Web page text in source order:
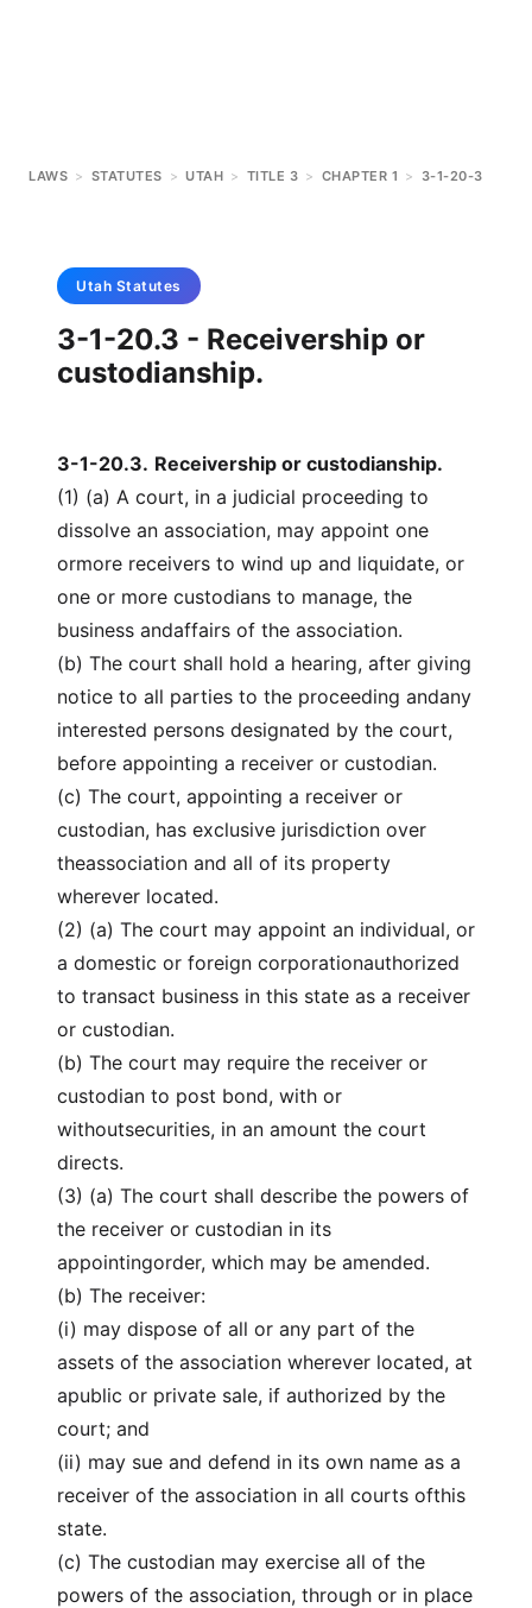
LAWS > STATUTES > UTAH > TITLE 3 > CHAPTER 1 > 3-1-20-3
Utah Statutes
3-1-20.3 - Receivership or
custodianship.
3-1-20.3. Receivership or custodianship.
(1) (a) A court, in a judicial proceeding to
dissolve an association, may appoint one
ormore receivers to wind up and liquidate, or
one or more custodians to manage, the
business andaffairs of the association.
(b) The court shall hold a hearing, after giving
notice to all parties to the proceeding andany
interested persons designated by the court,
before appointing a receiver or custodian.
(c) The court, appointing a receiver or
custodian, has exclusive jurisdiction over
theassociation and all of its property
wherever located.
(2) (a) The court may appoint an individual, or
a domestic or foreign corporationauthorized
to transact business in this state as a receiver
or custodian.
(b) The court may require the receiver or
custodian to post bond, with or
withoutsecurities, in an amount the court
directs.
(3) (a) The court shall describe the powers of
the receiver or custodian in its
appointingorder, which may be amended.
(b) The receiver:
(i) may dispose of all or any part of the
assets of the association wherever located, at
apublic or private sale, if authorized by the
court; and
(ii) may sue and defend in its own name as a
receiver of the association in all courts ofthis
state.
(c) The custodian may exercise all of the
powers of the association, through or in place